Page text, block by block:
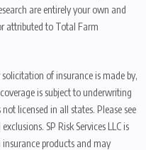
are entirely your own and
attributed to Total Farm
of insurance is made by,
is subject to underwriting
licensed in all states. Please see
SP Risk Services LLC is
products and may